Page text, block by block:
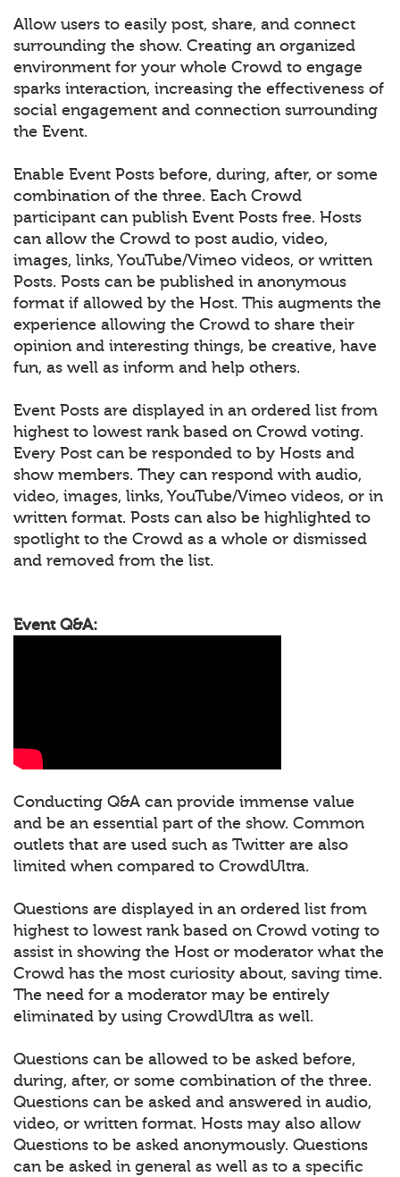
Allow users to easily post, share, and connect
surrounding the show. Creating an organized
environment for your whole Crowd to engage
sparks interaction, increasing the effectiveness of
social engagement and connection surrounding
the Event.
Enable Event Posts before, during, after, or some
combination of the three. Each Crowd
participant can publish Event Posts free. Hosts
can allow the Crowd to post audio, video,
images, links, YouTube/Vimeo videos, or written
Posts. Posts can be published in anonymous
format if allowed by the Host. This augments the
experience allowing the Crowd to share their
opinion and interesting things, be creative, have
fun, as well as inform and help others.
Event Posts are displayed in an ordered list from
highest to lowest rank based on Crowd voting.
Every Post can be responded to by Hosts and
show members. They can respond with audio,
video, images, links, YouTube/Vimeo videos, or in
written format. Posts can also be highlighted to
spotlight to the Crowd as a whole or dismissed
and removed from the list.
Event Q&A:
Conducting Q&A can provide immense value
and be an essential part of the show. Common
outlets that are used such as Twitter are also
limited when compared to CrowdUltra.
Questions are displayed in an ordered list from
highest to lowest rank based on Crowd voting to
assist in showing the Host or moderator what the
Crowd has the most curiosity about, saving time.
The need for a moderator may be entirely
eliminated by using CrowdUltra as well.
Questions can be allowed to be asked before,
during, after, or some combination of the three.
Questions can be asked and answered in audio,
video, or written format. Hosts may also allow
Questions to be asked anonymously. Questions
can be asked in general as well as to a specific